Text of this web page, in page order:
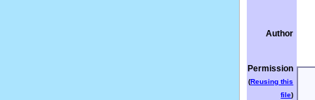
Author
Permission
(Reusing this
file)